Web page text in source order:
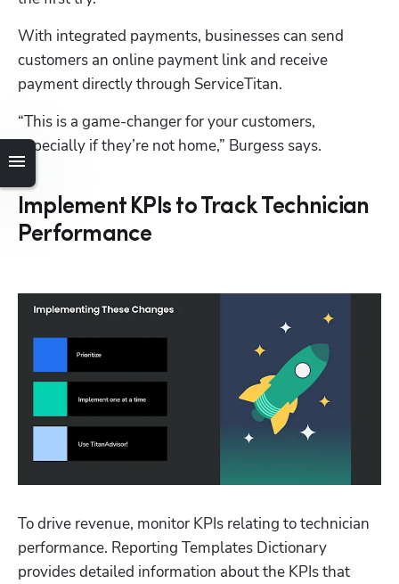
With integrated payments, businesses can send
customers an online payment link and receive
payment directly through ServiceTitan.
“This is a game-changer for your customers,
especially if they’re not home,” Burgess says.
Implement KPIs to Track Technician
Performance
To drive revenue, monitor KPIs relating to technician
performance. Reporting Templates Dictionary
provides detailed information about the KPIs that
Hp123